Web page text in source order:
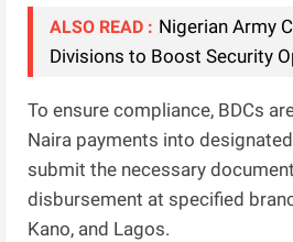
ALSO READ : Nigerian Army
Divisions to Boost Security
To ensure compliance, BDCs
Naira payments into
submit the necessary
disbursement at specified
Kano, and Lagos.